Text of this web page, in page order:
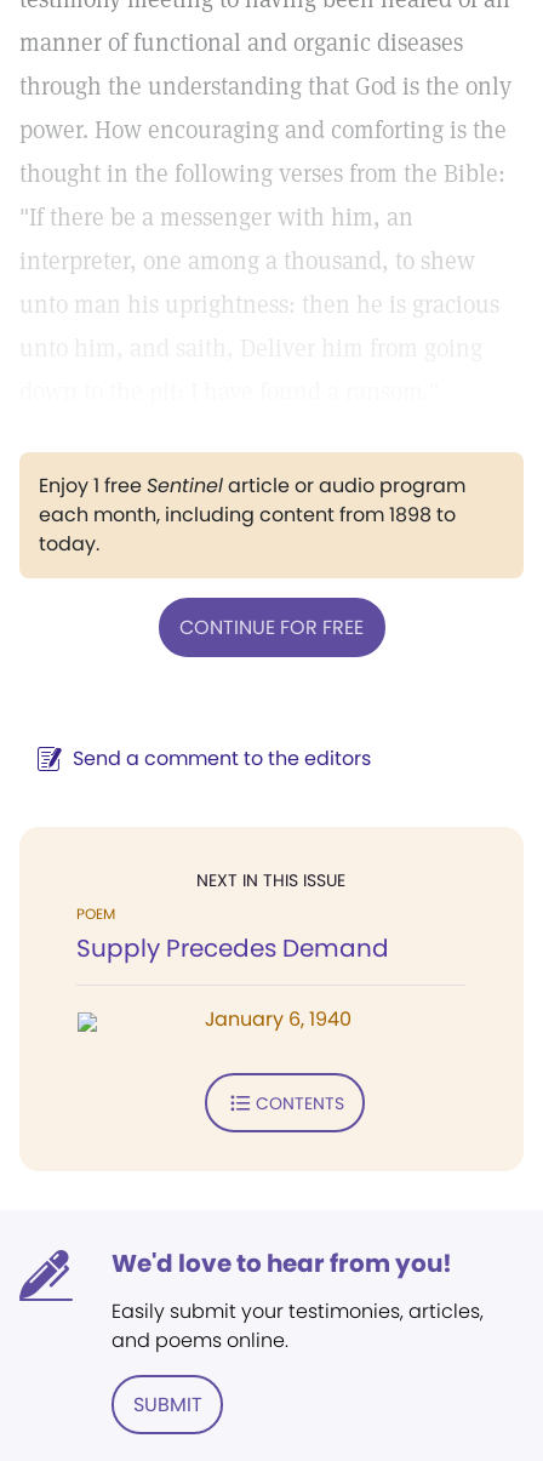
manner of functional and organic diseases
through the understanding that God is the only
power. How encouraging and comforting is the
thought in the following verses from the Bible:
"If there be a messenger with him, an
interpreter, one among a thousand, to shew
unto man his uprightness: then he is gracious
Enjoy 1 freeSentinelarticle or audio program
each month, including content from 1898 to
today.
CONTINUE FOR FREE
Send a comment to the editors
NEXT IN THIS ISSUE
POEM
Supply Precedes Demand
January 6, 1940
CONTENTS
We'd love to hear from you!
Easily submit your testimonies, articles,
and poems online.
SUBMIT